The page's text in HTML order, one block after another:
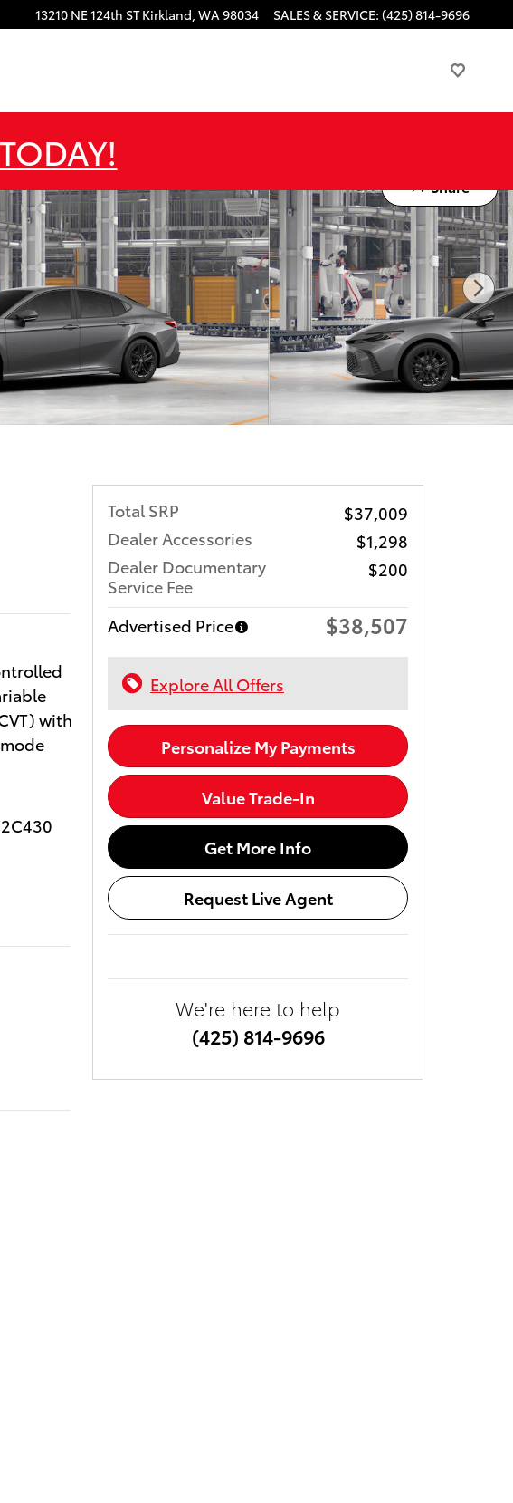
13210 NE 124th ST Kirkland, WA98034 SALES & SERVICE: (425) 814-9696
Share
with
Total SRP
$37,009
Dealer Accessories
$1,298
Dealer Documentary
Service Fee
$200
Advertised Price $38,507
Explore All Offers
Personalize My Payments
Value Trade-In
Get More Info
Request Live Agent
We're here to help
(425) 814-9696